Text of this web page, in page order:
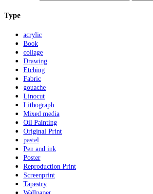
Type
acrylic
Book
collage
Drawing
Etching
Fabric
gouache
Linocut
Lithograph
Mixed media
Oil Painting
Original Print
pastel
Pen and ink
Poster
Reproduction Print
Screenprint
Tapestry